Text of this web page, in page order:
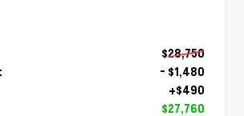
$28,750
- $1,480
+$490
$27,760